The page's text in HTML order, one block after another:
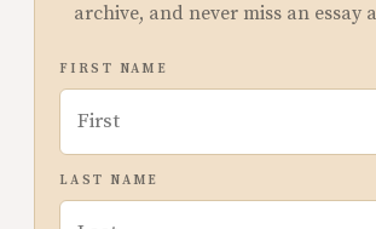
archive, and never miss an essay
FIRST NAME
LAST NAME